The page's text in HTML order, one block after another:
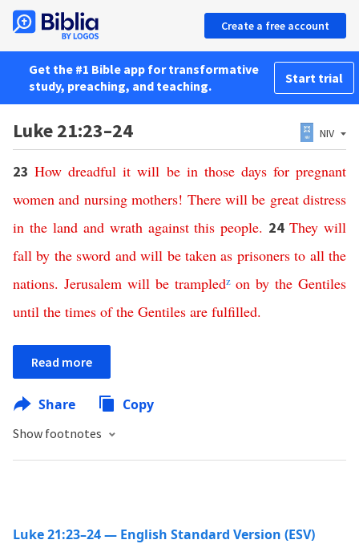
Create a free account
Get the #1 Bible app for transformative
study, preaching, and teaching.
Start trial
Luke 21:23–24 NIV
23How dreadful it will be in those days for pregnant
women and nursing mothers! There will be great distress
in the land and wrath against this people. 24They will
fall by the sword and will be taken as prisoners to all the
nations. Jerusalem will be trampledz on by the Gentiles
until the times of the Gentiles are fulfilled.
Read more
Share Copy
Show footnotes
Luke 21:23–24 — English Standard Version (ESV)